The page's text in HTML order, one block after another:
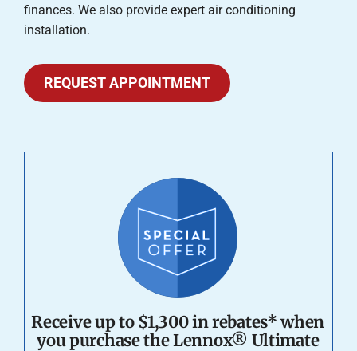
finances. We also provide expert air conditioning
installation.
REQUEST APPOINTMENT
Receive up to $1,300 in rebates* when
you purchase the Lennox® Ultimate